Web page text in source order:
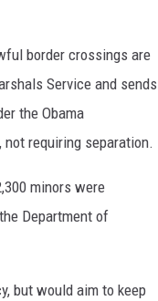
border crossings are
Service and sends
the Obama
requiring separation.
minors were
Department of
but would aim to keep